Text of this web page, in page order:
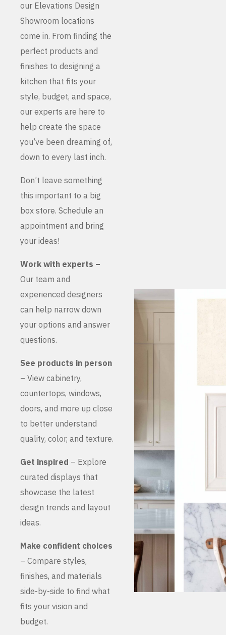
our Elevations Design
Showroom locations
come in. From finding the
perfect products and
finishes to designing a
kitchen that fits your
style, budget, and space,
our experts are here to
help create the space
you’ve been dreaming of,
down to every last inch.
Don’t leave something
this important to a big
box store. Schedule an
appointment and bring
your ideas!
Work with experts –
Our team and
experienced designers
can help narrow down
your options and answer
questions.
See products in person
– View cabinetry,
countertops, windows,
doors, and more up close
to better understand
quality, color, and texture.
Get inspired – Explore
curated displays that
showcase the latest
design trends and layout
ideas.
Make confident choices
– Compare styles,
finishes, and materials
side-by-side to find what
fits your vision and
budget.